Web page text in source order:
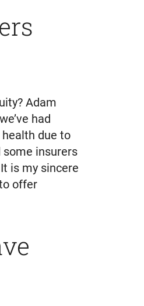
Adam
had
due to
insurers
is my sincere
offer